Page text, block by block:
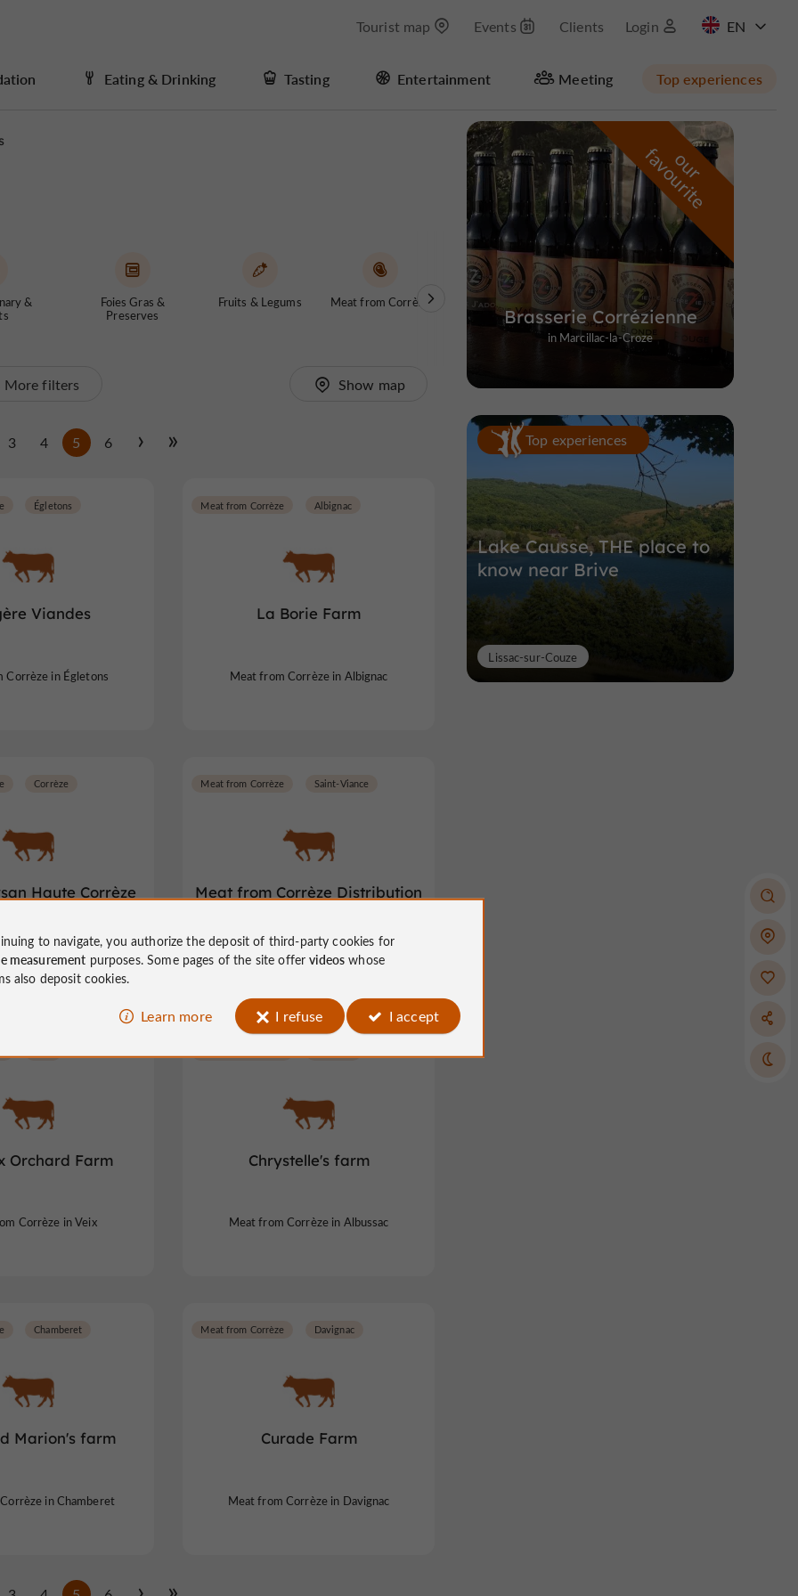
Tourist map Events Clients Login
Eating & Drinking Tasting Entertainment Meeting Top experiences
Masquer la carte
&
Foies Gras &
Preserves
Fruits & Legums Meat from Corrèze
More filters Show map
3 4 5 6
Viandes
Égletons
Corrèze in Égletons
La Borie Farm
Meat from Corrèze Albignac
Meat from Corrèze in Albignac
Haute Corrèze
Corrèze
Corrèze in Corrèze
Meat from Corrèze Distribution
Meat from Corrèze Saint-Viance
Meat from Corrèze in Saint-Viance
Orchard Farm
Corrèze in Veix
Chrystelle's farm
Meat from Corrèze in Albussac
Marion's farm
Chamberet
in Chamberet
Curade Farm
Meat from Corrèze Davignac
Meat from Corrèze in Davignac
o
u
r
f
a
v
o
u
r
i
t
e
Brasserie Corrézienne
in Marcillac-la-Croze
Top experiences
Lake Causse, THE place to
know near Brive
Lissac-sur-Couze
to navigate, you authorize the deposit of third-party cookies for
measurement purposes. Some pages of the site offervideos whose
also deposit cookies.
Learn more I refuse I accept